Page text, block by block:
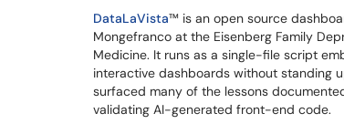
DataLaVista™​​​​​​​ is an open source
Mongefranco at the Eisenberg Family
Medicine. It runs as a single-file script
interactive dashboards without standing
surfaced many of the lessons
validating AI-generated front-end code.